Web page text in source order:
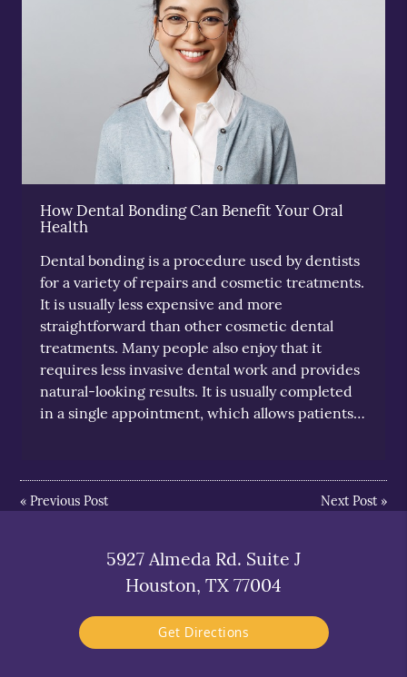
How Dental Bonding Can Benefit Your Oral
Health
Dental bonding is a procedure used by dentists
for a variety of repairs and cosmetic treatments.
It is usually less expensive and more
straightforward than other cosmetic dental
treatments. Many people also enjoy that it
requires less invasive dental work and provides
natural-looking results. It is usually completed
in a single appointment, which allows patients…
«Previous Post Next Post»
5927 Almeda Rd. Suite J
Houston, TX 77004
Get Directions